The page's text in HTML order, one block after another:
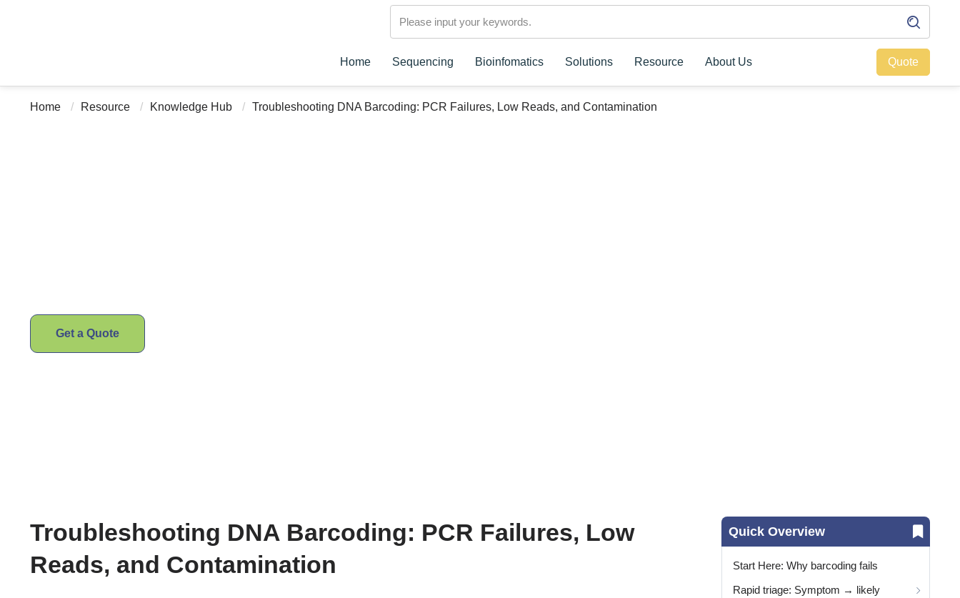
Home Sequencing Bioinfomatics Solutions Resource About Us Quote
Home Resource Knowledge Hub Troubleshooting DNA Barcoding: PCR Failures, Low Reads, and Contamination
Get a Quote
Troubleshooting DNA Barcoding: PCR Failures, Low
Reads, and Contamination
Quick Overview
Start Here: Why barcoding fails
Rapid triage: Symptom → likely